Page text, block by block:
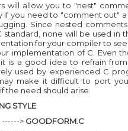
will allow you to "nest"
if you need to "comment out"
Since nested
standard, none will be used in
for your compiler to
implementation of C. Even
is a good idea to refrain
used by experienced C
make it difficult to port
the need should arise.
STYLE
> GOODFORM.C